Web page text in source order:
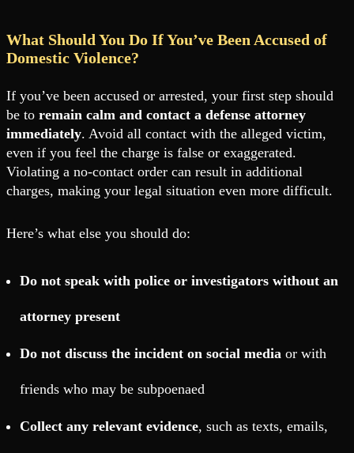
What Should You Do If You’ve Been Accused of
Domestic Violence?
If you’ve been accused or arrested, your first step should
be to remain calm and contact a defense attorney
immediately. Avoid all contact with the alleged victim,
even if you feel the charge is false or exaggerated.
Violating a no-contact order can result in additional
charges, making your legal situation even more difficult.
Here’s what else you should do:
Do not speak with police or investigators without an
attorney present
Do not discuss the incident on social media or with
friends who may be subpoenaed
Collect any relevant evidence, such as texts, emails,